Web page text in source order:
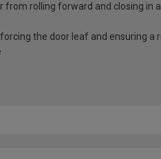
from rolling forward and closing in
the door leaf and ensuring a